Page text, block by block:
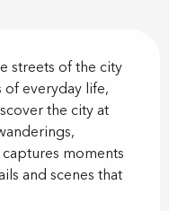
streets of the city
everyday life,
the city at
moments
and scenes that